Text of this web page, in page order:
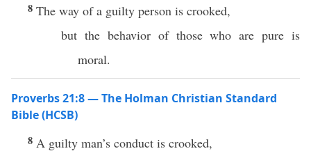
8 The way of a guilty person is crooked,
but the behavior of those who are pure is
moral.
Proverbs 21:8 — The Holman Christian Standard
Bible (HCSB)
8 A guilty man’s conduct is crooked,